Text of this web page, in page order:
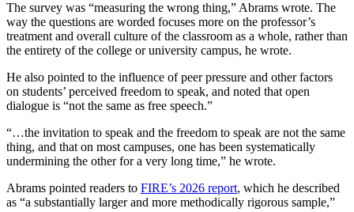
The survey was “measuring the wrong thing,” Abrams wrote. The
way the questions are worded focuses more on the professor’s
treatment and overall culture of the classroom as a whole, rather than
the entirety of the college or university campus, he wrote.
He also pointed to the influence of peer pressure and other factors
on students’ perceived freedom to speak, and noted that open
dialogue is “not the same as free speech.”
“…the invitation to speak and the freedom to speak are not the same
thing, and that on most campuses, one has been systematically
undermining the other for a very long time,” he wrote.
Abrams pointed readers to FIRE’s 2026 report, which he described
as “a substantially larger and more methodically rigorous sample,”